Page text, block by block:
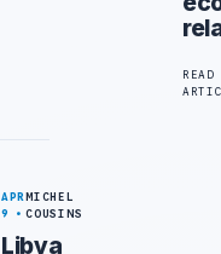
READ
APR
9
MICHEL
COUSINS
Libya